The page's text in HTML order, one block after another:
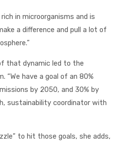
in microorganisms and is
a difference and pull a lot of
that dynamic led to the
“We have a goal of an 80%
by 2050, and 30% by
sustainability coordinator with
to hit those goals, she adds,